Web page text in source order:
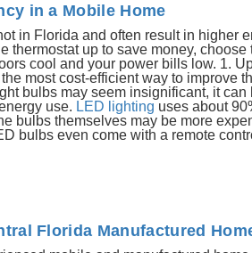
in a Mobile Home
in Florida and often result in higher
thermostat up to save money, choose
cool and your power bills low. 1.
most cost-efficient way to improve
bulbs may seem insignificant, it can
use. LED lighting uses about
bulbs themselves may be more
bulbs even come with a remote
Florida Manufactured